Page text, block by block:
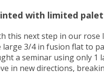
with limited
this next step in our rose
large 3/4 in fusion flat to
a seminar using only 1
in new directions,